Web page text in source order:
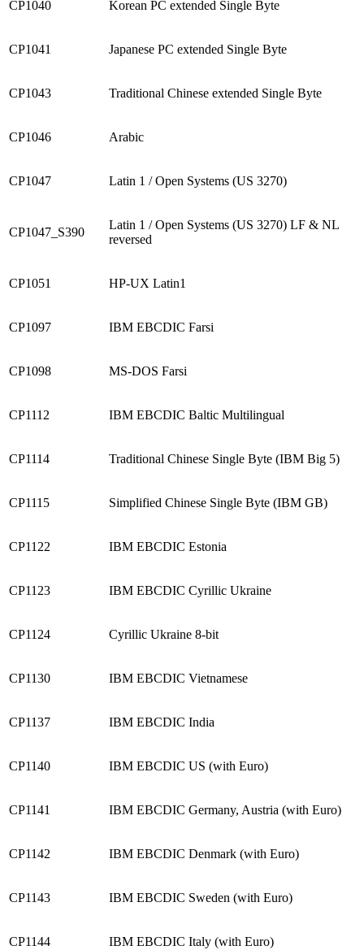
CP1040 Korean PC extended Single Byte
CP1041 Japanese PC extended Single Byte
CP1043 Traditional Chinese extended Single Byte
CP1046 Arabic
CP1047 Latin 1 / Open Systems (US 3270)
CP1047_S390
Latin 1 / Open Systems (US 3270) LF & NL
reversed
CP1051 HP-UX Latin1
CP1097 IBM EBCDIC Farsi
CP1098 MS-DOS Farsi
CP1112 IBM EBCDIC Baltic Multilingual
CP1114 Traditional Chinese Single Byte (IBM Big 5)
CP1115 Simplified Chinese Single Byte (IBM GB)
CP1122 IBM EBCDIC Estonia
CP1123 IBM EBCDIC Cyrillic Ukraine
CP1124 Cyrillic Ukraine 8-bit
CP1130 IBM EBCDIC Vietnamese
CP1137 IBM EBCDIC India
CP1140 IBM EBCDIC US (with Euro)
CP1141 IBM EBCDIC Germany, Austria (with Euro)
CP1142 IBM EBCDIC Denmark (with Euro)
CP1143 IBM EBCDIC Sweden (with Euro)
CP1144 IBM EBCDIC Italy (with Euro)